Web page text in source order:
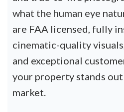
what the human eye
are FAA licensed, fully
cinematic-quality
and exceptional
your property stands
market.